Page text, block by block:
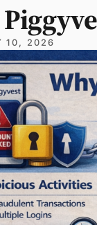
10, 2026